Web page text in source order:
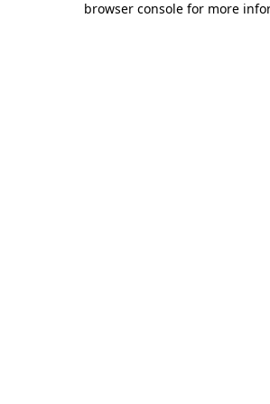
browser console for more